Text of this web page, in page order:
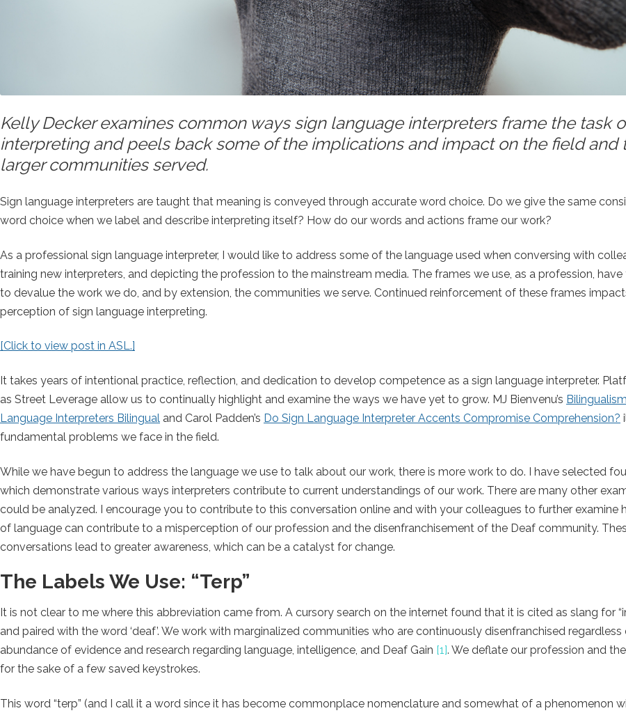
Kelly Decker examines common ways sign language interpreters frame the task
interpreting and peels back some of the implications and impact on the field and
larger communities served.
Sign language interpreters are taught that meaning is conveyed through accurate word choice. Do we give the same
word choice when we label and describe interpreting itself? How do our words and actions frame our work?
As a professional sign language interpreter, I would like to address some of the language used when conversing with
training new interpreters, and depicting the profession to the mainstream media. The frames we use, as a profession,
to devalue the work we do, and by extension, the communities we serve. Continued reinforcement of these frames
perception of sign language interpreting.
[Click to view post in ASL.]
It takes years of intentional practice, reflection, and dedication to develop competence as a sign language interpreter.
as Street Leverage allow us to continually highlight and examine the ways we have yet to grow. MJ Bienvenu’s
Language Interpreters Bilingual and Carol Padden’s Do Sign Language Interpreter Accents Compromise Comprehension?
fundamental problems we face in the field.
While we have begun to address the language we use to talk about our work, there is more work to do. I have selected
which demonstrate various ways interpreters contribute to current understandings of our work. There are many other
could be analyzed. I encourage you to contribute to this conversation online and with your colleagues to further examine
of language can contribute to a misperception of our profession and the disenfranchisement of the Deaf community.
conversations lead to greater awareness, which can be a catalyst for change.
The Labels We Use: “Terp”
It is not clear to me where this abbreviation came from. A cursory search on the internet found that it is cited as slang for
and paired with the word ‘deaf’. We work with marginalized communities who are continuously disenfranchised
abundance of evidence and research regarding language, intelligence, and Deaf Gain [1]. We deflate our profession and
for the sake of a few saved keystrokes.
This word “terp” (and I call it a word since it has become commonplace nomenclature and somewhat of a phenomenon